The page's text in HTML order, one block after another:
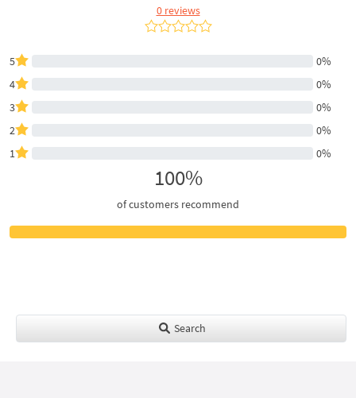
0 reviews
5
0%
4
0%
3
0%
2
0%
1
0%
100%
of customers recommend
Search